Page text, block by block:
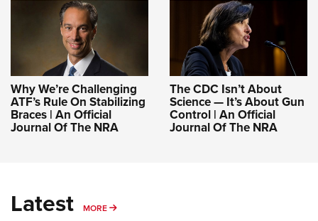
Why We’re Challenging
ATF’s Rule On Stabilizing
Braces | An Official
Journal Of The NRA
The CDC Isn’t About
Science — It’s About Gun
Control | An Official
Journal Of The NRA
Latest MORE MORE